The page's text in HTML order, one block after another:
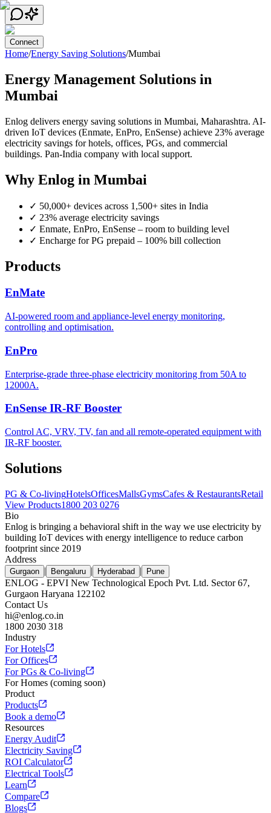
Connect
Home/Energy Saving Solutions/Mumbai
Energy Management Solutions in
Mumbai
Enlog delivers energy saving solutions in Mumbai, Maharashtra. AI-
driven IoT devices (Enmate, EnPro, EnSense) achieve 23% average
electricity savings for hotels, offices, PGs, and commercial
buildings. Pan-India company with local support.
Why Enlog in Mumbai
✓ 50,000+ devices across 1,500+ sites in India
✓ 23% average electricity savings
✓ Enmate, EnPro, EnSense – room to building level
✓ Encharge for PG prepaid – 100% bill collection
Products
EnMate
AI-powered room and appliance-level energy monitoring,
controlling and optimisation.
EnPro
Enterprise-grade three-phase electricity monitoring from 50A to
12000A.
EnSense IR-RF Booster
Control AC, VRV, TV, fan and all remote-operated equipment with
IR-RF booster.
Solutions
PG & Co-livingHotelsOfficesMallsGymsCafes & RestaurantsRetail
View Products1800 203 0276
Bio
Enlog is bringing a behavioral shift in the way we use electricity by
building IoT devices with energy intelligence to reduce carbon
footprint since 2019
Address
Gurgaon | Bengaluru | Hyderabad | Pune
ENLOG - EPVI New Technological Epoch Pvt. Ltd. Sector 67,
Gurgaon Haryana 122102
Contact Us
hi@enlog.co.in
1800 2030 318
Industry
For Hotels
For Offices
For PGs & Co-living
For Homes (coming soon)
Product
Products
Book a demo
Resources
Energy Audit
Electricity Saving
ROI Calculator
Electrical Tools
Learn
Compare
Blogs